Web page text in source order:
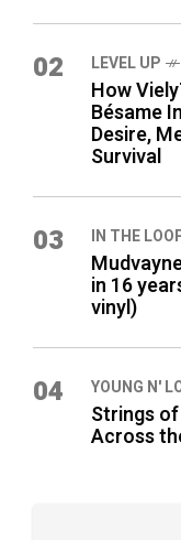
02 LEVEL UP
How
Bésame
Desire,
Survival
03 IN THE
in 16
vinyl)
04 YOUNG N'
Strings
Across